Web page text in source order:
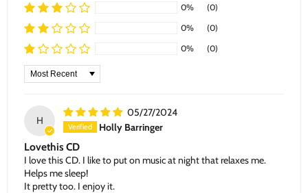
0%
(0)
0%
(0)
0%
(0)
Sort by
H
05/27/2024
Holly Barringer
Lovethis CD
I love this CD. I like to put on music at night that relaxes me.
Helps me sleep!
It pretty too. I enjoy it.